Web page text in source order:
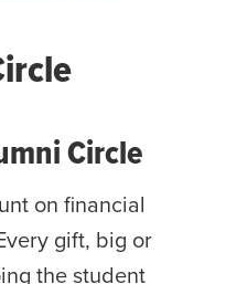
Circle
on financial
gift, big or
the student